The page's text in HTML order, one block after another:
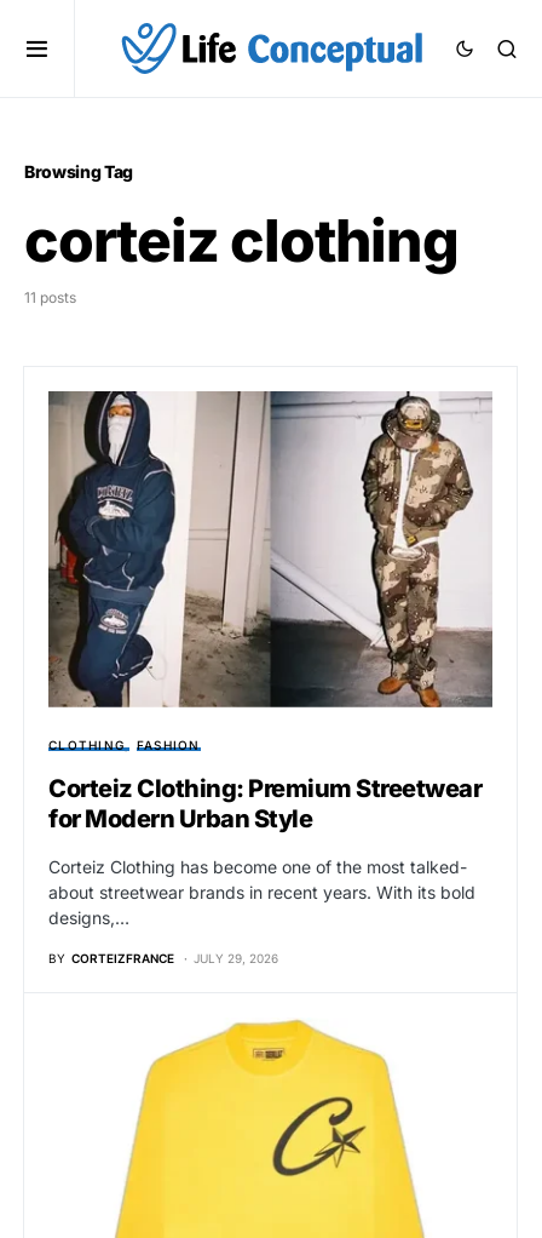
Browsing Tag
corteiz clothing
11 posts
CLOTHING FASHION
Corteiz Clothing: Premium Streetwear
for Modern Urban Style
Corteiz Clothing has become one of the most talked-
about streetwear brands in recent years. With its bold
designs,…
BY CORTEIZFRANCE JULY 29, 2026